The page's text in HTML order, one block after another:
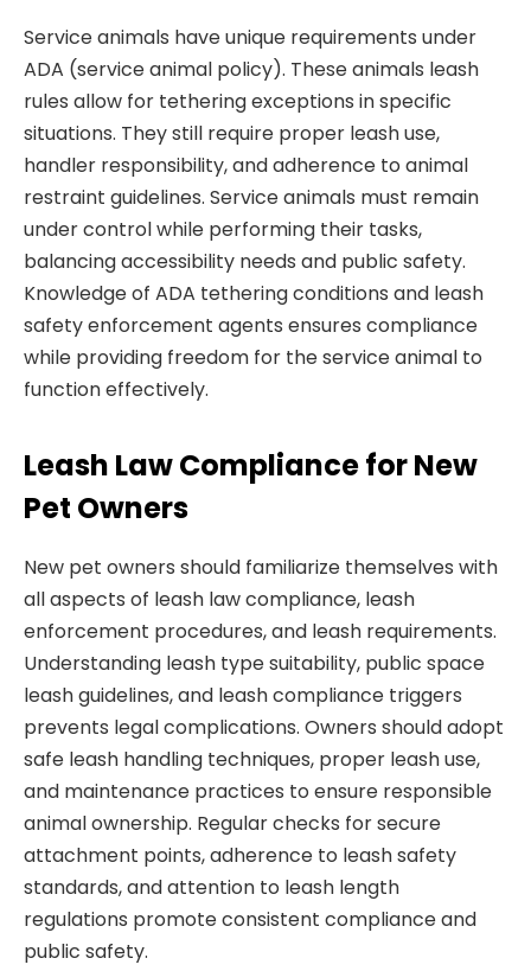
Service animals have unique requirements under
ADA (service animal policy). These animals leash
rules allow for tethering exceptions in specific
situations. They still require proper leash use,
handler responsibility, and adherence to animal
restraint guidelines. Service animals must remain
under control while performing their tasks,
balancing accessibility needs and public safety.
Knowledge of ADA tethering conditions and leash
safety enforcement agents ensures compliance
while providing freedom for the service animal to
function effectively.
Leash Law Compliance for New
Pet Owners
New pet owners should familiarize themselves with
all aspects of leash law compliance, leash
enforcement procedures, and leash requirements.
Understanding leash type suitability, public space
leash guidelines, and leash compliance triggers
prevents legal complications. Owners should adopt
safe leash handling techniques, proper leash use,
and maintenance practices to ensure responsible
animal ownership. Regular checks for secure
attachment points, adherence to leash safety
standards, and attention to leash length
regulations promote consistent compliance and
public safety.